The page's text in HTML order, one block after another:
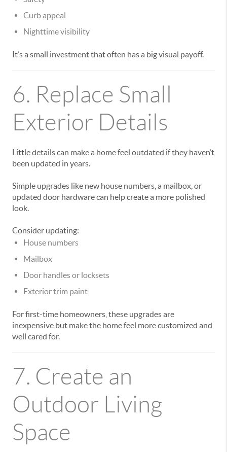
Curb appeal
Nighttime visibility
It’s a small investment that often has a big visual payoff.
6. Replace Small
Exterior Details
Little details can make a home feel outdated if they haven’t
been updated in years.
Simple upgrades like new house numbers, a mailbox, or
updated door hardware can help create a more polished
look.
Consider updating:
House numbers
Mailbox
Door handles or locksets
Exterior trim paint
For first-time homeowners, these upgrades are
inexpensive but make the home feel more customized and
well cared for.
7. Create an
Outdoor Living
Space